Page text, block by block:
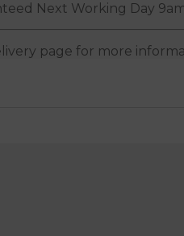
Next Working Day
page for more